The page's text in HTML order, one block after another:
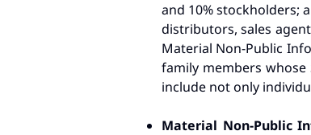
and 10% stockholders;
distributors, sales
Material Non-Public
family members
include not only
Material Non-Public